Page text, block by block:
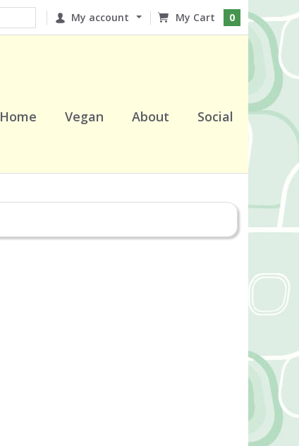
My account 0
Home Vegan About Social